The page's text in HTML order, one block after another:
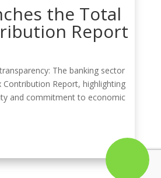
the Total
Report
The banking sector
Contribution Report, highlighting
and commitment to economic